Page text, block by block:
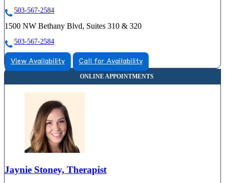
503-567-2584
1500 NW Bethany Blvd, Suites 310 & 320
503-567-2584
View Availability Call for Availability
Jaynie Stoney, Therapist